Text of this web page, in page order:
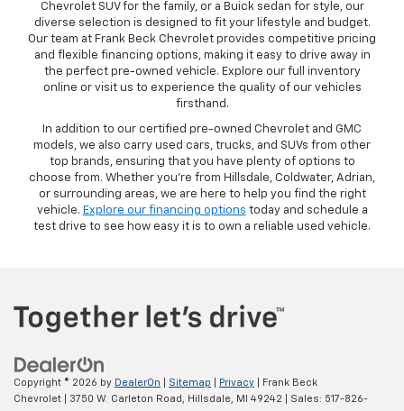
Chevrolet SUV for the family, or a Buick sedan for style, our
diverse selection is designed to fit your lifestyle and budget.
Our team at Frank Beck Chevrolet provides competitive pricing
and flexible financing options, making it easy to drive away in
the perfect pre-owned vehicle. Explore our full inventory
online or visit us to experience the quality of our vehicles
firsthand.
In addition to our certified pre-owned Chevrolet and GMC
models, we also carry used cars, trucks, and SUVs from other
top brands, ensuring that you have plenty of options to
choose from. Whether you’re from Hillsdale, Coldwater, Adrian,
or surrounding areas, we are here to help you find the right
vehicle. Explore our financing options today and schedule a
test drive to see how easy it is to own a reliable used vehicle.
Copyright © 2026 by DealerOn Sitemap Privacy | Frank Beck
Chevrolet
3750 W. Carleton Road, Hillsdale, MI 49242 | Sales: 517-826-